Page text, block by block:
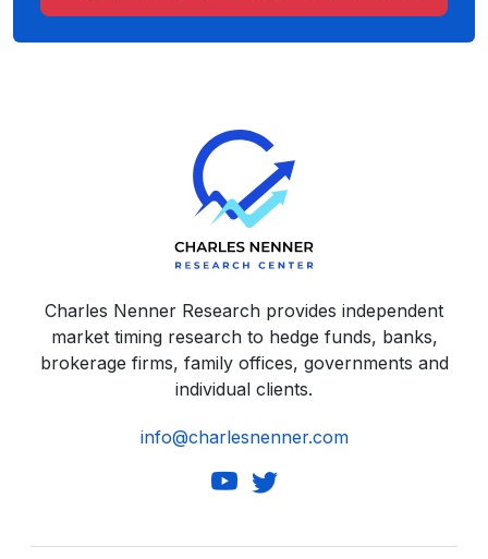
Charles Nenner Research provides independent
market timing research to hedge funds, banks,
brokerage firms, family offices, governments and
individual clients.
info@charlesnenner.com